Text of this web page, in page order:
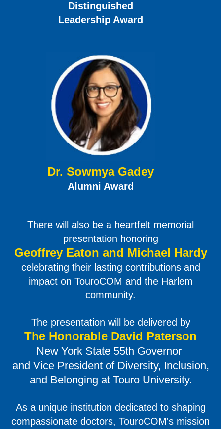
Distinguished
Leadership Award
Dr. Sowmya Gadey
Alumni Award
There will also be a heartfelt memorial
presentation honoring
Geoffrey Eaton and Michael Hardy
celebrating their lasting contributions and
impact on TouroCOM and the Harlem
community.
The presentation will be delivered by
The Honorable David Paterson
New York State 55th Governor
and Vice President of Diversity, Inclusion,
and Belonging at Touro University.
As a unique institution dedicated to shaping
compassionate doctors, TouroCOM's mission